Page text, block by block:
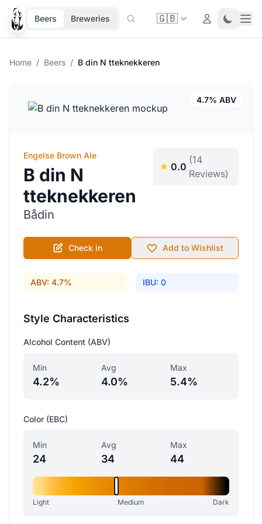
Beers Breweries 🇬🇧 Login Toggle
Home / Beers / B din N tteknekkeren
4.7% ABV
Engelse Brown Ale
B din N
tteknekkeren
Bådin
0.0
(14
Reviews)
Check in Add to Wishlist
ABV: 4.7% IBU: 0
Style Characteristics
Alcohol Content (ABV)
Min
4.2%
Avg
4.0%
Max
5.4%
Color (EBC)
Min
24
Avg
34
Max
44
Light Medium Dark